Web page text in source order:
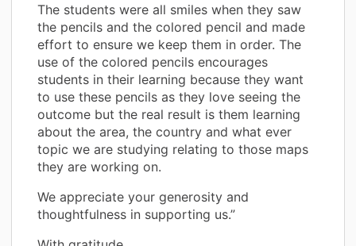
The students were all smiles when they saw
the pencils and the colored pencil and made
effort to ensure we keep them in order. The
use of the colored pencils encourages
students in their learning because they want
to use these pencils as they love seeing the
outcome but the real result is them learning
about the area, the country and what ever
topic we are studying relating to those maps
they are working on.
We appreciate your generosity and
thoughtfulness in supporting us.”